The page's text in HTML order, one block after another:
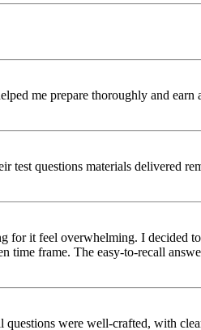
me prepare thoroughly and
questions materials delivered
for it feel overwhelming. I decided
time frame. The easy-to-recall
were well-crafted, with